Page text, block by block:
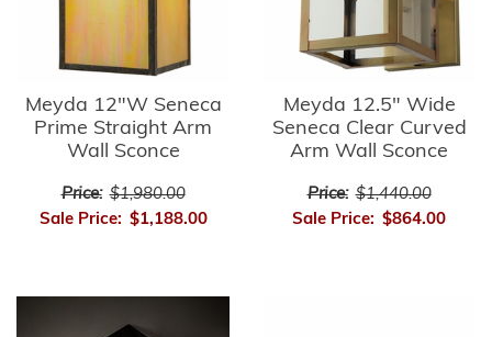
Meyda 12"W Seneca
Prime Straight Arm
Wall Sconce
Price: $1,980.00
Sale Price: $1,188.00
Meyda 12.5" Wide
Seneca Clear Curved
Arm Wall Sconce
Price: $1,440.00
Sale Price: $864.00